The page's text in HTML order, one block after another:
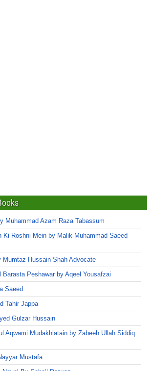
Muhammad Azam Raza Tabassum
Ki Roshni Mein by Malik Muhammad Saeed
Hussain Shah Advocate
Barasta Peshawar by Aqeel Yousafzai
Saeed
Tahir Jappa
Gulzar Hussain
Aqwami Mudakhlatain by Zabeeh Ullah Siddiq
Mustafa